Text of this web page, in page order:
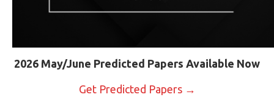
2026 May/June Predicted Papers Available Now
Get Predicted Papers →